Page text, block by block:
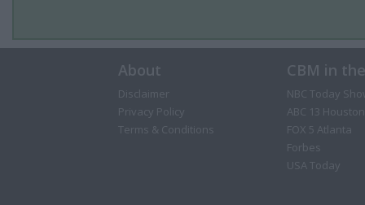
About
Disclaimer
Privacy Policy
Terms & Conditions
CBM in
NBC Today
ABC 13 Houston
FOX 5 Atlanta
Forbes
USA Today